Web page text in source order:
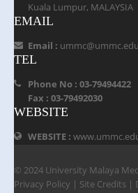
Kuala Lumpur, MALAYSIA
EMAIL
Email :
TEL
Phone No : 03-79494422
Fax : 03-79492030
WEBSITE
WEBSITE :
© 2024 University Malaya
Privacy Policy | Site Credits |